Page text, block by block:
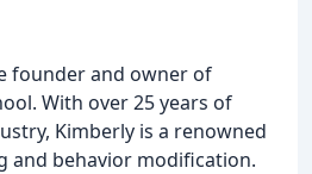
founder and owner of
With over 25 years of
Kimberly is a renowned
and behavior modification.